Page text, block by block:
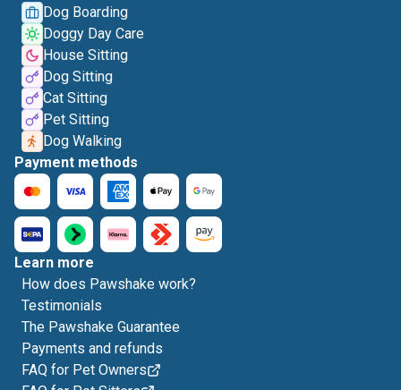
Dog Boarding
Doggy Day Care
House Sitting
Dog Sitting
Cat Sitting
Pet Sitting
Dog Walking
Payment methods
Learn more
How does Pawshake work?
Testimonials
The Pawshake Guarantee
Payments and refunds
FAQ for Pet Owners